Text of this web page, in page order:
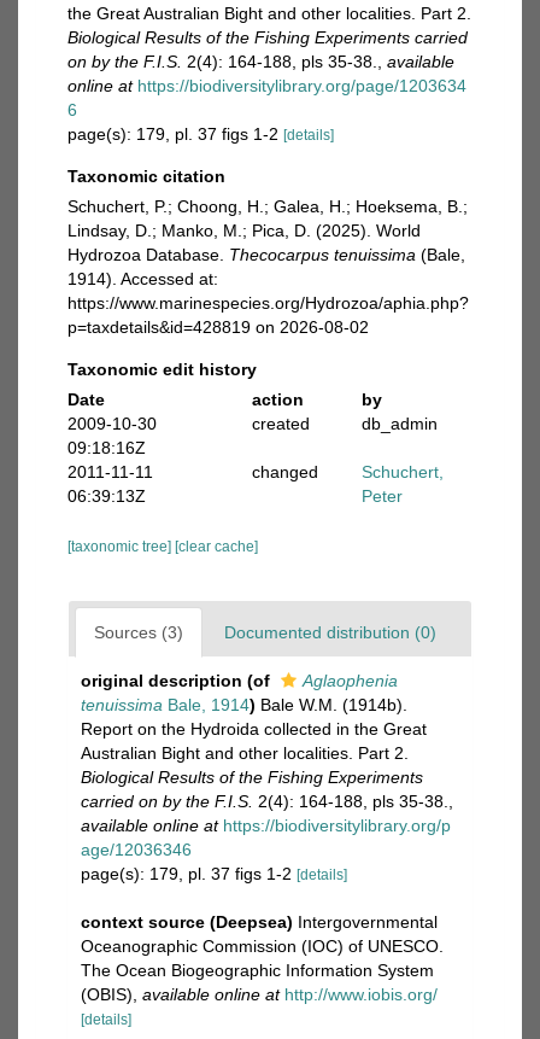
the Great Australian Bight and other localities. Part 2.
Biological Results of the Fishing Experiments carried
on by the F.I.S. 2(4): 164-188, pls 35-38.
available
online at https://biodiversitylibrary.org/page/1203634
6
page(s): 179, pl. 37 figs 1-2 [details]
Taxonomic citation
Schuchert, P.; Choong, H.; Galea, H.; Hoeksema, B.;
Lindsay, D.; Manko, M.; Pica, D. (2025). World
Hydrozoa Database. Thecocarpus tenuissima (Bale,
1914). Accessed at:
https://www.marinespecies.org/Hydrozoa/aphia.php?
p=taxdetails&id=428819 on 2026-08-02
Taxonomic edit history
Date
action
by
2009-10-30
09:18:16Z
created db_admin
2011-11-11
06:39:13Z
changed
Schuchert,
Peter
[taxonomic tree] [clear cache]
Sources (3) Documented distribution (0)
original description (of
Aglaophenia
tenuissima Bale, 1914) Bale W.M. (1914b).
Report on the Hydroida collected in the Great
Australian Bight and other localities. Part 2.
Biological Results of the Fishing Experiments
carried on by the F.I.S. 2(4): 164-188, pls 35-38.
available online at https://biodiversitylibrary.org/p
age/12036346
page(s): 179, pl. 37 figs 1-2 [details]
context source (Deepsea) Intergovernmental
Oceanographic Commission (IOC) of UNESCO.
The Ocean Biogeographic Information System
(OBIS) available online at http://www.iobis.org/
[details]